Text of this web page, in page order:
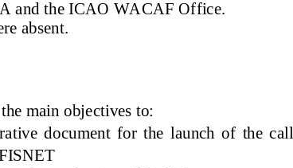
and the ICAO WACAF Office.
absent.
the main objectives to:
document for the launch of the call for